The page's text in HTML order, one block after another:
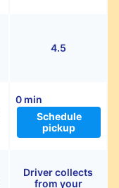
4.5
0 min
Schedule
pickup
Driver collects
from your